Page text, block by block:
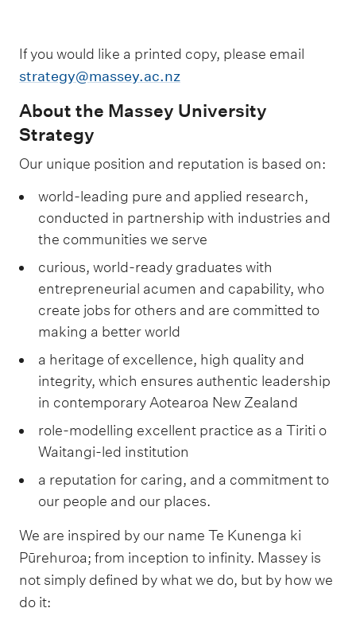
If you would like a printed copy, please email
strategy@massey.ac.nz
About the Massey University
Strategy
Our unique position and reputation is based on:
world-leading pure and applied research,
conducted in partnership with industries and
the communities we serve
curious, world-ready graduates with
entrepreneurial acumen and capability, who
create jobs for others and are committed to
making a better world
a heritage of excellence, high quality and
integrity, which ensures authentic leadership
in contemporary Aotearoa New Zealand
role-modelling excellent practice as a Tiriti o
Waitangi-led institution
a reputation for caring, and a commitment to
our people and our places.
We are inspired by our name Te Kunenga ki
Pūrehuroa; from inception to infinity. Massey is
not simply defined by what we do, but by how we
do it: